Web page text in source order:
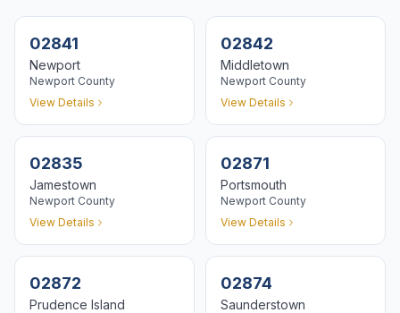
02841
Newport
Newport County
View Details
02842
Middletown
Newport County
View Details
02835
Jamestown
Newport County
View Details
02871
Portsmouth
Newport County
View Details
02872
Prudence Island
02874
Saunderstown